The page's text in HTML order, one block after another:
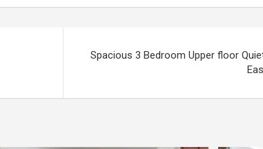
Spacious 3 Bedroom Upper floor